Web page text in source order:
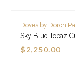
Doves by Doron
Sky Blue Topaz
$2,250.00